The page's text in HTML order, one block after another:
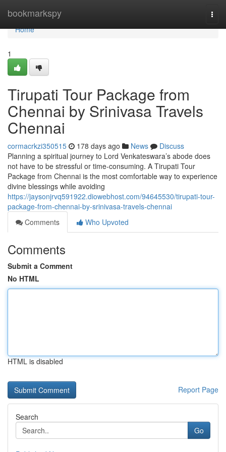
bookmarkspy
Home
Home
1
Tirupati Tour Package from
Chennai by Srinivasa Travels
Chennai
cormacrkzi350515 178 days ago News
Discuss
Planning a spiritual journey to Lord Venkateswara’s abode does
not have to be stressful or time-consuming. A Tirupati Tour
Package from Chennai is the most comfortable way to experience
divine blessings while avoiding
https://jaysonjrvq591922.diowebhost.com/94645530/tirupati-tour-
package-from-chennai-by-srinivasa-travels-chennai
Comments
Who Upvoted
Comments
Submit a Comment
No HTML
HTML is disabled
Report Page
Search
Go